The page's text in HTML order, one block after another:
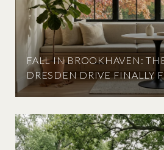
FALL IN BROOKHAVEN:
DRESDEN DRIVE FINALLY